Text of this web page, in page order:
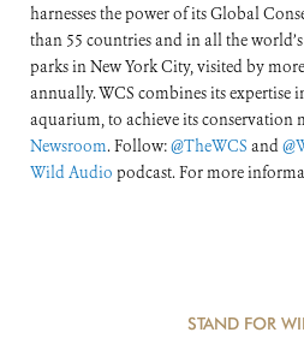
harnesses the power of its Global
than 55 countries and in all the
parks in New York City, visited by
annually. WCS combines its expertise
aquarium, to achieve its conservation
Newsroom. Follow:@TheWCS and
Wild Audio podcast. For more
STAND FOR